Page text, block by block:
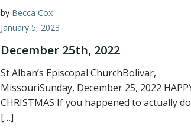
by Becca Cox
January 5, 2023
December 25th, 2022
St Alban’s Episcopal ChurchBolivar,
MissouriSunday, December 25, 2022
CHRISTMAS If you happened to actually do
[…]